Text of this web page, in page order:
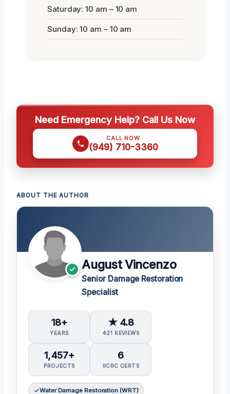
Saturday: 10 am – 10 am
Sunday: 10 am – 10 am
Need Emergency Help? Call Us Now
CALL NOW
(949) 710-3360
ABOUT THE AUTHOR
August Vincenzo
Senior Damage Restoration
Specialist
18+
YEARS
★ 4.8
421 REVIEWS
1,457+
PROJECTS
6
IICRC CERTS
Water Damage Restoration (WRT)